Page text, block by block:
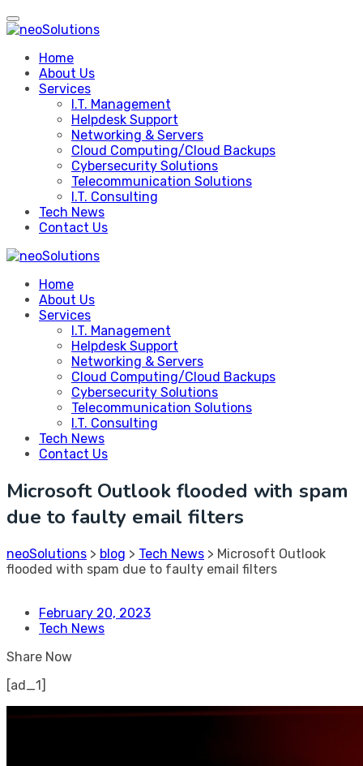
Skip
to
Home
About Us
Services
I.T. Management
Helpdesk Support
Networking & Servers
Cloud Computing/Cloud Backups
Cybersecurity Solutions
Telecommunication Solutions
I.T. Consulting
Tech News
Contact Us
Home
About Us
Services
I.T. Management
Helpdesk Support
Networking & Servers
Cloud Computing/Cloud Backups
Cybersecurity Solutions
Telecommunication Solutions
I.T. Consulting
Tech News
Contact Us
Microsoft Outlook flooded with spam
due to faulty email filters
neoSolutions > blog > Tech News > Microsoft Outlook
flooded with spam due to faulty email filters
February 20, 2023
Tech News
Share Now
[ad_1]